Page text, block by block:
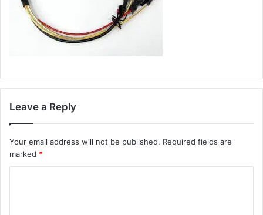
Leave a Reply
Your email address will not be published. Required fields are
marked *